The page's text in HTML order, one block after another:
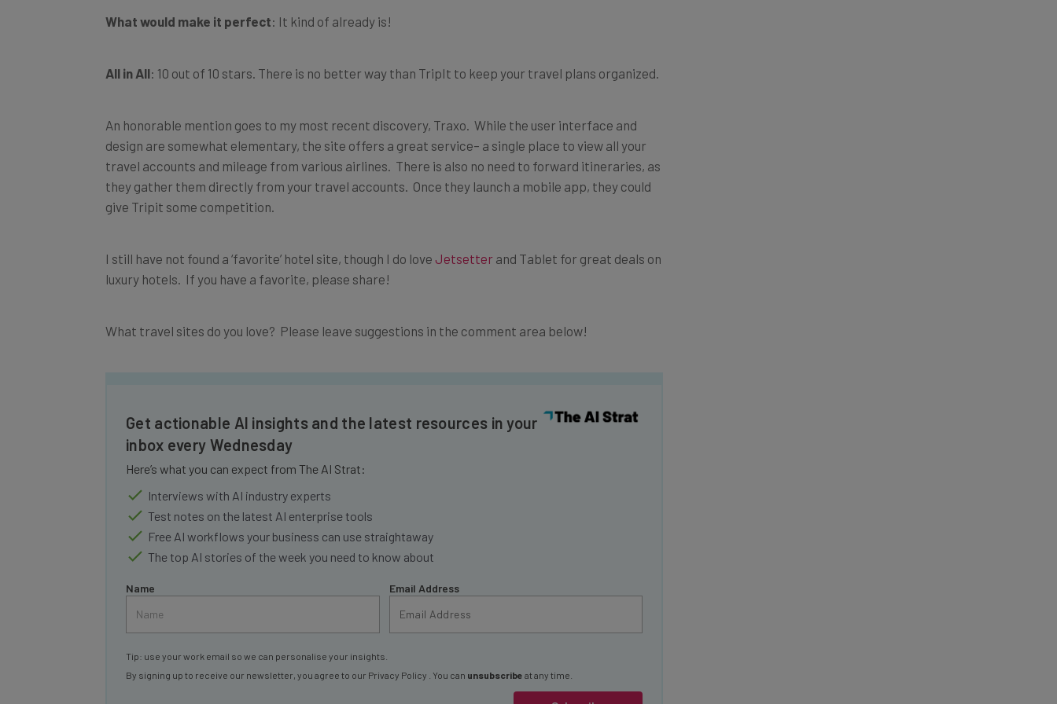
What would make it perfect: It kind of already is!
All in All: 10 out of 10 stars. There is no better way than TripIt to keep your travel plans organized.
An honorable mention goes to my most recent discovery, Traxo. While the user interface and
design are somewhat elementary, the site offers a great service– a single place to view all your
travel accounts and mileage from various airlines. There is also no need to forward itineraries, as
they gather them directly from your travel accounts. Once they launch a mobile app, they could
give Tripit some competition.
I still have not found a ‘favorite’ hotel site, though I do love Jetsetter and Tablet for great deals on
luxury hotels. If you have a favorite, please share!
What travel sites do you love? Please leave suggestions in the comment area below!
Get actionable AI insights and the latest resources in your
inbox every Wednesday
Here’s what you can expect from The AI Strat:
Interviews with AI industry experts
Test notes on the latest AI enterprise tools
Free AI workflows your business can use straightaway
The top AI stories of the week you need to know about
Name Email Address
Tip: use your work email so we can personalise your insights.
By signing up to receive our newsletter, you agree to our Privacy Policy . You can unsubscribe at any time.